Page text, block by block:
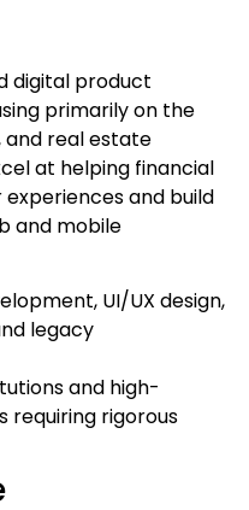
digital product
primarily on the
and real estate
at helping financial
and build
and mobile
UI/UX design,
legacy
and high-
rigorous